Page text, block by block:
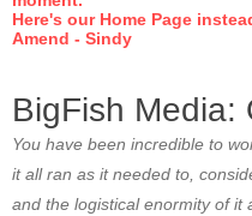
Here's our Home Page
Amend - Sindy
BigFish Media:
You have been incredible to
it all ran as it needed to,
and the logistical enormity of it